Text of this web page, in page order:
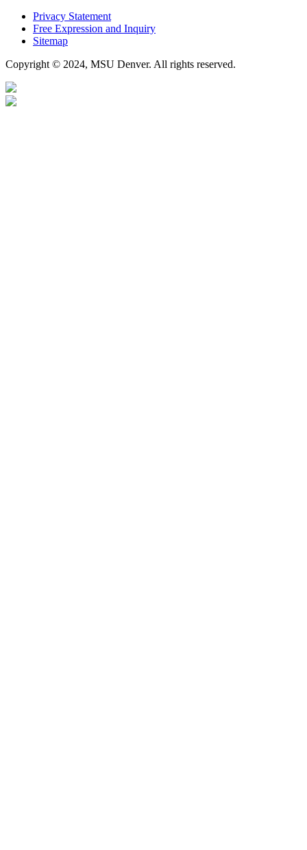
Privacy Statement
Free Expression and Inquiry
Sitemap
Copyright © 2024, MSU Denver. All rights reserved.